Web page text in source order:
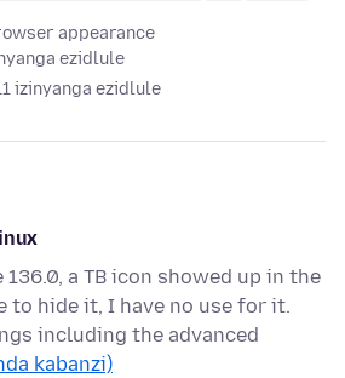
appearance
ezidlule
izinyanga ezidlule
a TB icon showed up in the
to hide it, I have no use for it.
including the advanced
kabanzi)